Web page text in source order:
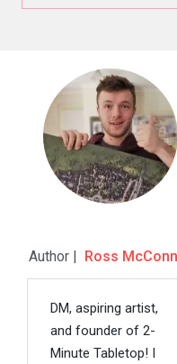
Author | Ross
DM, aspiring artist,
and founder of 2-
Minute Tabletop! I